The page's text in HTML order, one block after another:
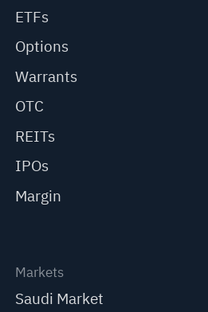
ETFs
Options
Warrants
OTC
REITs
IPOs
Margin
Markets
Saudi Market